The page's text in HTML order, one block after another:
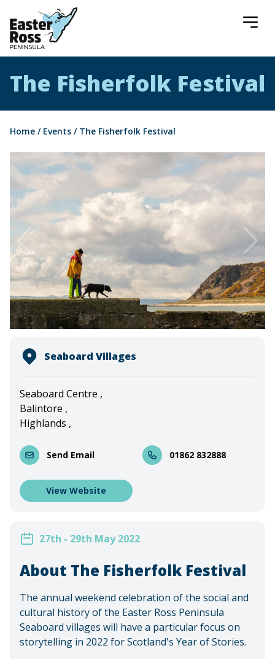
Easter Ross Peninsula
The Fisherfolk Festival
Home / Events /The Fisherfolk Festival
Seaboard Villages
Seaboard Centre ,
Balintore ,
Highlands ,
Send Email 01862 832888
View Website
27th - 29th May 2022
About The Fisherfolk Festival
The annual weekend celebration of the social and
cultural history of the Easter Ross Peninsula
Seaboard villages will have a particular focus on
storytelling in 2022 for Scotland's Year of Stories.